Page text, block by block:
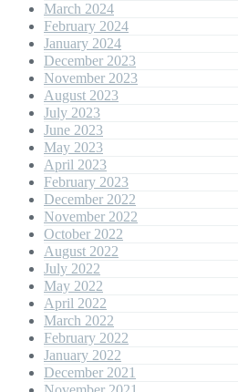
March 2024
February 2024
January 2024
December 2023
November 2023
August 2023
July 2023
June 2023
May 2023
April 2023
February 2023
December 2022
November 2022
October 2022
August 2022
July 2022
May 2022
April 2022
March 2022
February 2022
January 2022
December 2021